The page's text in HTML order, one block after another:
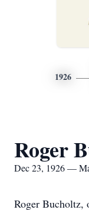
1926
Roger
Dec 23, 1926 —
Roger Bucholtz,